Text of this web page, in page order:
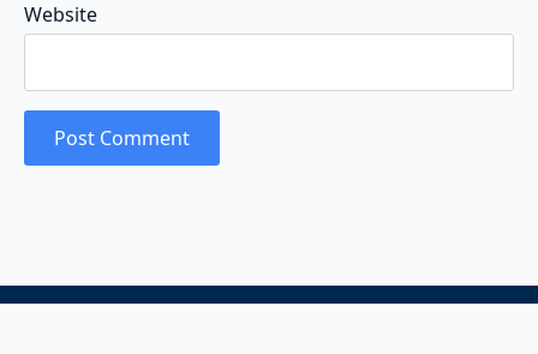
Website